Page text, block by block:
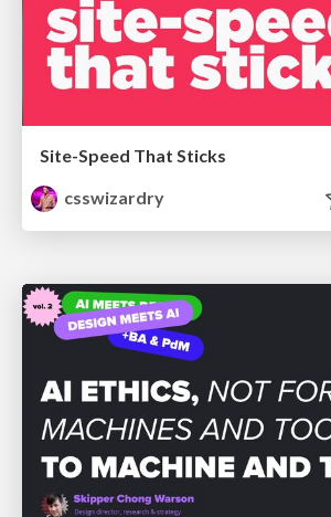
Site-Speed That Sticks
csswizardry